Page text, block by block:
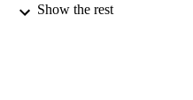
DETAILS
Show the rest